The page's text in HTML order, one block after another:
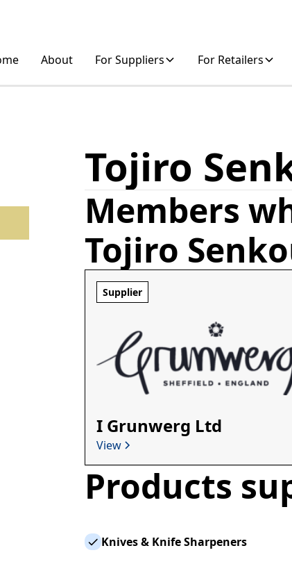
About For Suppliers For Retailers
Tojiro
Members
Tojiro
Supplier
I Grunwerg Ltd
View
Products
Knives & Knife Sharpeners